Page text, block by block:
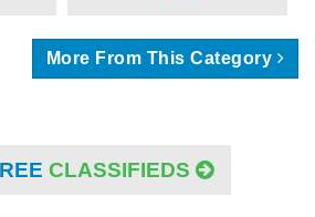
More From This Category
CLASSIFIEDS